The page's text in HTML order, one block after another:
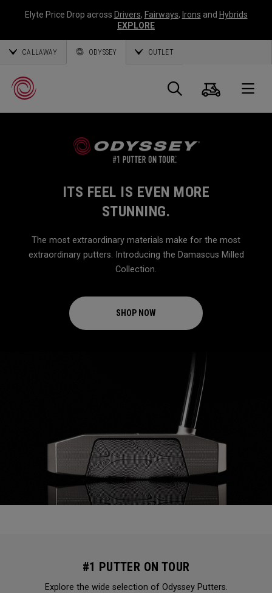
Elyte Price Drop across Drivers, Fairways, Irons and Hybrids
EXPLORE
CALLAWAY ODYSSEY OUTLET
Search
Cart
ITS FEEL IS EVEN MORE
STUNNING.
The most extraordinary materials make for the most
extraordinary putters. Introducing the Damascus Milled
Collection.
SHOP NOW
#1 PUTTER ON TOUR
Explore the wide selection of Odyssey Putters.